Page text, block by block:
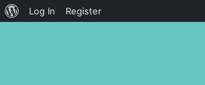
Log In Register